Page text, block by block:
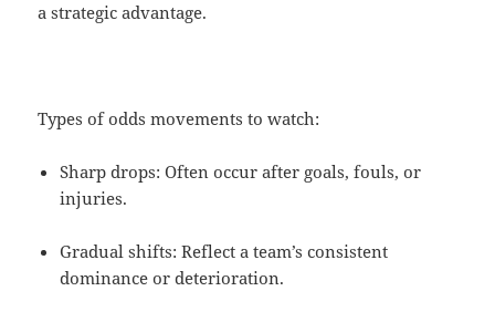
a strategic advantage.
Types of odds movements to watch:
Sharp drops: Often occur after goals, fouls, or
injuries.
Gradual shifts: Reflect a team’s consistent
dominance or deterioration.